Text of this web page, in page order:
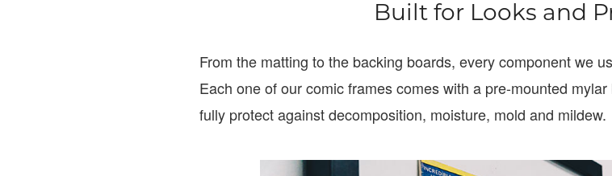
Built for Looks and
From the matting to the backing boards, every component we
Each one of our comic frames comes with a pre-mounted
fully protect against decomposition, moisture, mold and mildew.